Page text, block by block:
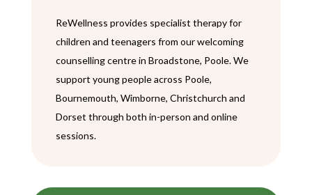
ReWellness provides specialist therapy for
children and teenagers from our welcoming
counselling centre in Broadstone, Poole. We
support young people across Poole,
Bournemouth, Wimborne, Christchurch and
Dorset through both in-person and online
sessions.